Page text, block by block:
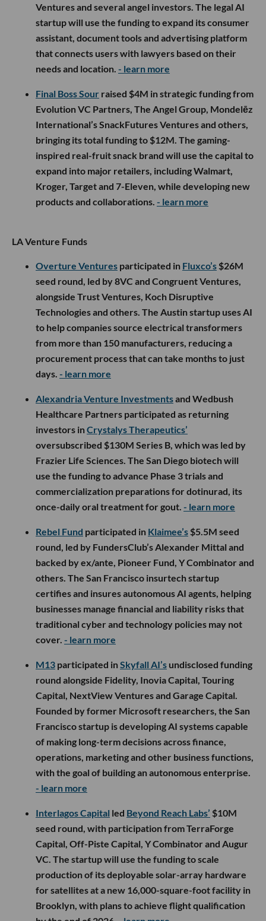
Ventures and several angel investors. The legal AI
startup will use the funding to expand its consumer
assistant, document tools and advertising platform
that connects users with lawyers based on their
needs and location. - learn more
Final Boss Sour raised $4M in strategic funding from
Evolution VC Partners, The Angel Group, Mondelēz
International’s SnackFutures Ventures and others,
bringing its total funding to $12M. The gaming-
inspired real-fruit snack brand will use the capital to
expand into major retailers, including Walmart,
Kroger, Target and 7-Eleven, while developing new
products and collaborations. - learn more
LA Venture Funds
Overture Ventures participated in Fluxco’s $26M
seed round, led by 8VC and Congruent Ventures,
alongside Trust Ventures, Koch Disruptive
Technologies and others. The Austin startup uses AI
to help companies source electrical transformers
from more than 150 manufacturers, reducing a
procurement process that can take months to just
days. - learn more
Alexandria Venture Investmentsand Wedbush
Healthcare Partners participated as returning
investors inCrystalys Therapeutics’
oversubscribed $130M Series B, which was led by
Frazier Life Sciences. The San Diego biotech will
use the funding to advance Phase 3 trials and
commercialization preparations for dotinurad, its
once-daily oral treatment for gout. - learn more
Rebel Fund participated in Klaimee’s $5.5M seed
round, led by FundersClub’s Alexander Mittal and
backed by ex/ante, Pioneer Fund, Y Combinator and
others. The San Francisco insurtech startup
certifies and insures autonomous AI agents, helping
businesses manage financial and liability risks that
traditional cyber and technology policies may not
cover. - learn more
M13 participated inSkyfall AI’s undisclosed funding
round alongside Fidelity, Inovia Capital, Touring
Capital, NextView Ventures and Garage Capital.
Founded by former Microsoft researchers, the San
Francisco startup is developing AI systems capable
of making long-term decisions across finance,
operations, marketing and other business functions,
with the goal of building an autonomous enterprise.
- learn more
Interlagos Capital led Beyond Reach Labs’ $10M
seed round, with participation from TerraForge
Capital, Off-Piste Capital, Y Combinator and Augur
VC. The startup will use the funding to scale
production of its deployable solar-array hardware
for satellites at a new 16,000-square-foot facility in
Brooklyn, with plans to achieve flight qualification